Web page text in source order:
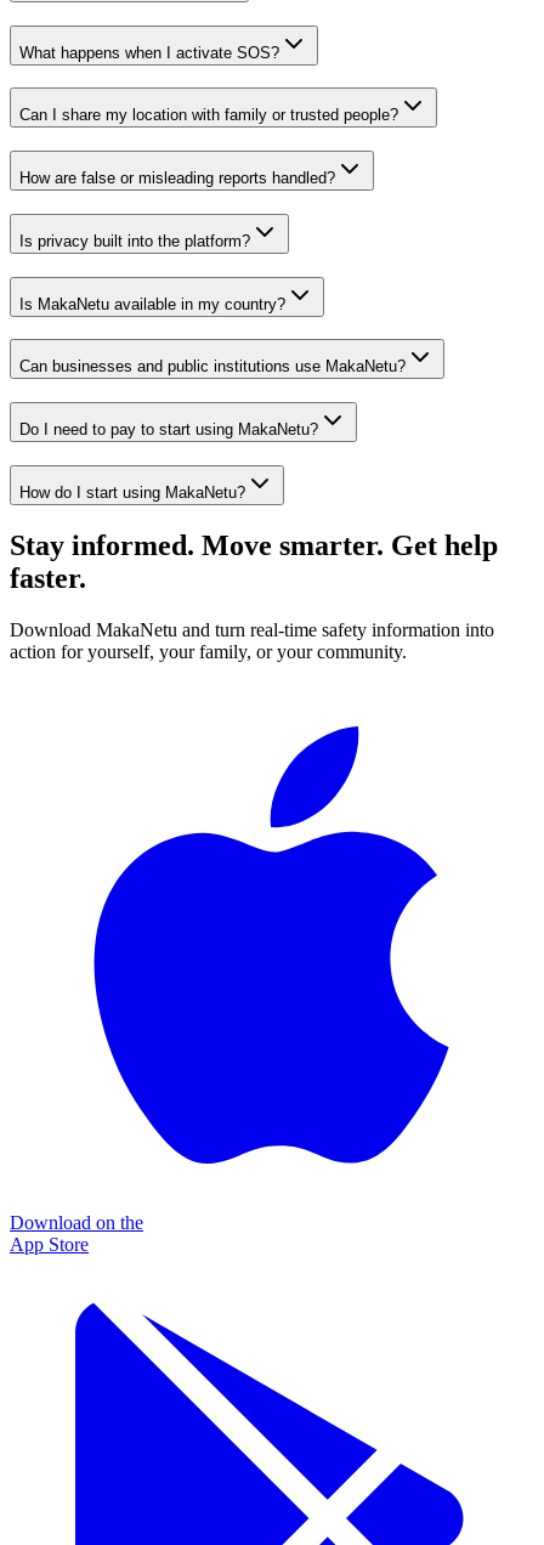
What happens when I activate SOS?
Can I share my location with family or trusted people?
How are false or misleading reports handled?
Is privacy built into the platform?
Is MakaNetu available in my country?
Can businesses and public institutions use MakaNetu?
Do I need to pay to start using MakaNetu?
How do I start using MakaNetu?
Stay informed. Move smarter. Get help
faster.
Download MakaNetu and turn real-time safety information into
action for yourself, your family, or your community.
Download on the
App Store